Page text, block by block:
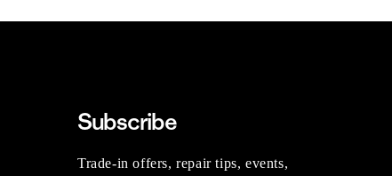
Subscribe
Trade-in offers, repair tips, events,